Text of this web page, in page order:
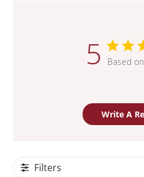
5 Based
Write A
Filters